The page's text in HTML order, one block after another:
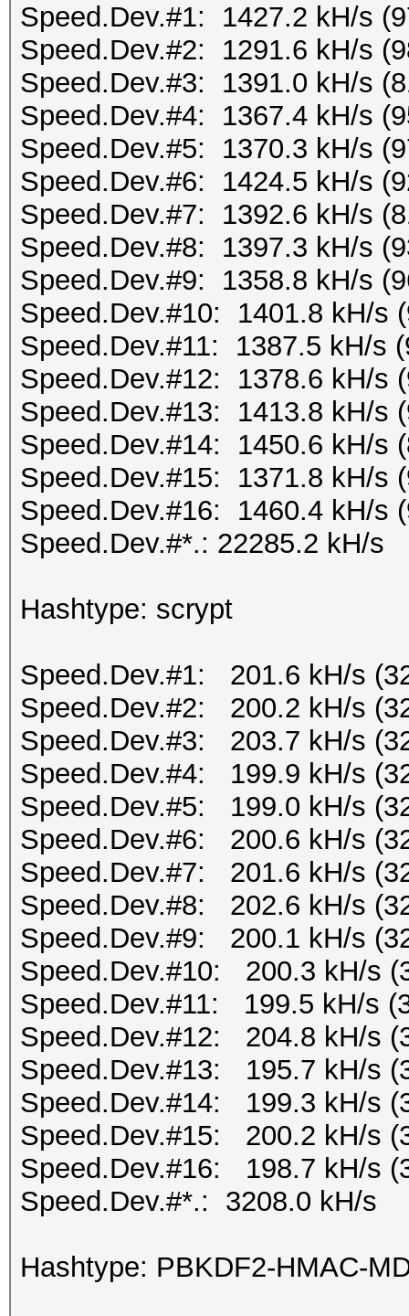
Speed.Dev.#1: 1427.2 kH/s
Speed.Dev.#2: 1291.6 kH/s
Speed.Dev.#3: 1391.0 kH/s
Speed.Dev.#4: 1367.4 kH/s
Speed.Dev.#5: 1370.3 kH/s
Speed.Dev.#6: 1424.5 kH/s
Speed.Dev.#7: 1392.6 kH/s
Speed.Dev.#8: 1397.3 kH/s
Speed.Dev.#9: 1358.8 kH/s
Speed.Dev.#10: 1401.8 kH/s
Speed.Dev.#11: 1387.5 kH/s
Speed.Dev.#12: 1378.6 kH/s
Speed.Dev.#13: 1413.8 kH/s
Speed.Dev.#14: 1450.6 kH/s
Speed.Dev.#15: 1371.8 kH/s
Speed.Dev.#16: 1460.4 kH/s
Speed.Dev.#*.: 22285.2 kH/s
Hashtype: scrypt
Speed.Dev.#1: 201.6 kH/s
Speed.Dev.#2: 200.2 kH/s
Speed.Dev.#3: 203.7 kH/s
Speed.Dev.#4: 199.9 kH/s
Speed.Dev.#5: 199.0 kH/s
Speed.Dev.#6: 200.6 kH/s
Speed.Dev.#7: 201.6 kH/s
Speed.Dev.#8: 202.6 kH/s
Speed.Dev.#9: 200.1 kH/s
Speed.Dev.#10: 200.3 kH/s
Speed.Dev.#11: 199.5 kH/s
Speed.Dev.#12: 204.8 kH/s
Speed.Dev.#13: 195.7 kH/s
Speed.Dev.#14: 199.3 kH/s
Speed.Dev.#15: 200.2 kH/s
Speed.Dev.#16: 198.7 kH/s
Speed.Dev.#*.: 3208.0 kH/s
Hashtype: PBKDF2-HMAC-